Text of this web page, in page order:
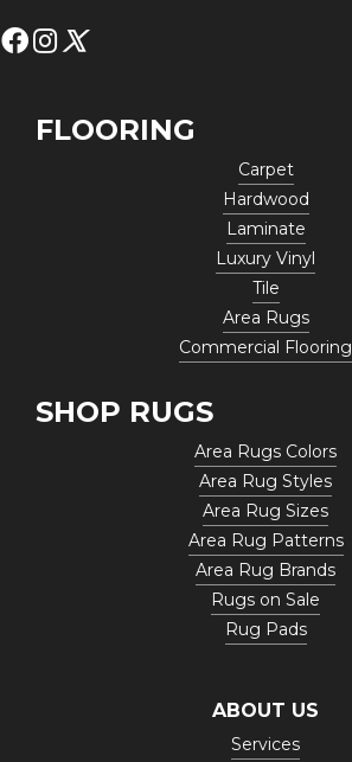
FLOORING
Carpet
Hardwood
Laminate
Luxury Vinyl
Tile
Area Rugs
Commercial Flooring
SHOP RUGS
Area Rugs Colors
Area Rug Styles
Area Rug Sizes
Area Rug Patterns
Area Rug Brands
Rugs on Sale
Rug Pads
ABOUT US
Services